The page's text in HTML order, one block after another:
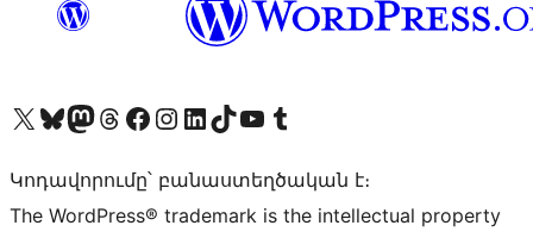
Visit our X (formerly Twitter) account
Visit our Bluesky account
Visit our Mastodon account
Visit our Threads account
Visit our Facebook page
Visit our Instagram account
Visit our LinkedIn account
Visit our TikTok account
Visit our YouTube channel
Visit our Tumblr account
Կոդավորումը՝ բանաստեղծական է։
The WordPress® trademark is the intellectual property